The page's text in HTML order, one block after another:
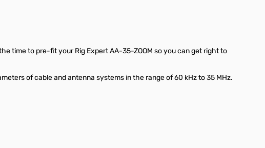
time to pre-fit your Rig Expert AA-35-ZOOM so you can get right to
of cable and antenna systems in the range of 60 kHz to 35 MHz.